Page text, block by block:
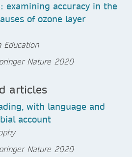
examining accuracy in the
of ozone layer
Education
articles
with language and
account